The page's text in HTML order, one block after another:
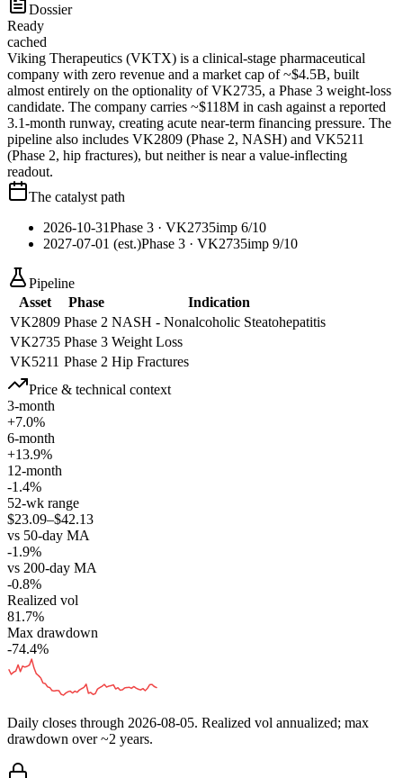
Dossier
Ready
cached
Viking Therapeutics (VKTX) is a clinical-stage pharmaceutical
company with zero revenue and a market cap of ~$4.5B, built
almost entirely on the optionality of VK2735, a Phase 3 weight-loss
candidate. The company carries ~$118M in cash against a reported
3.1-month runway, creating acute near-term financing pressure. The
pipeline also includes VK2809 (Phase 2, NASH) and VK5211
(Phase 2, hip fractures), but neither is near a value-inflecting
readout.
The catalyst path
2026-10-31Phase 3 · VK2735imp 6/10
2027-07-01 (est.)Phase 3 · VK2735imp 9/10
Pipeline
Asset
Phase
Indication
VK2809 Phase 2 NASH - Nonalcoholic Steatohepatitis
VK2735 Phase 3 Weight Loss
VK5211 Phase 2 Hip Fractures
Price & technical context
3-month
+7.0%
6-month
+13.9%
12-month
-1.4%
52-wk range
$23.09–$42.13
vs 50-day MA
-1.9%
vs 200-day MA
-0.8%
Realized vol
81.7%
Max drawdown
-74.4%
Daily closes through 2026-08-05. Realized vol annualized; max
drawdown over ~2 years.